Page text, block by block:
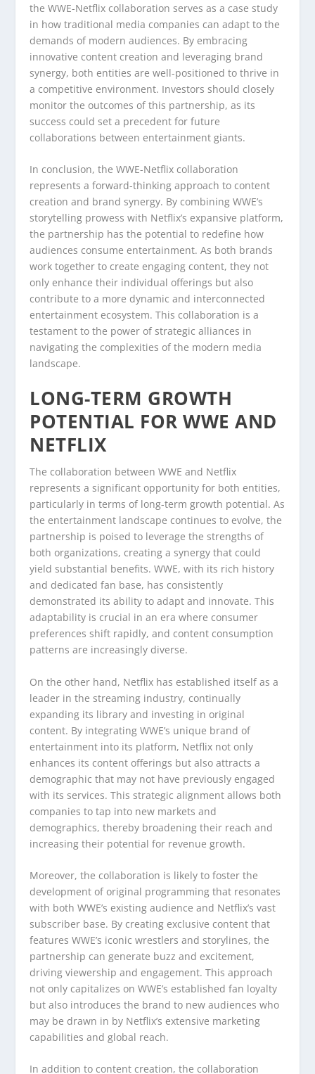
the WWE-Netflix collaboration serves as a case study
in how traditional media companies can adapt to the
demands of modern audiences. By embracing
innovative content creation and leveraging brand
synergy, both entities are well-positioned to thrive in
a competitive environment. Investors should closely
monitor the outcomes of this partnership, as its
success could set a precedent for future
collaborations between entertainment giants.
In conclusion, the WWE-Netflix collaboration
represents a forward-thinking approach to content
creation and brand synergy. By combining WWE’s
storytelling prowess with Netflix’s expansive platform,
the partnership has the potential to redefine how
audiences consume entertainment. As both brands
work together to create engaging content, they not
only enhance their individual offerings but also
contribute to a more dynamic and interconnected
entertainment ecosystem. This collaboration is a
testament to the power of strategic alliances in
navigating the complexities of the modern media
landscape.
LONG-TERM GROWTH
POTENTIAL FOR WWE AND
NETFLIX
The collaboration between WWE and Netflix
represents a significant opportunity for both entities,
particularly in terms of long-term growth potential. As
the entertainment landscape continues to evolve, the
partnership is poised to leverage the strengths of
both organizations, creating a synergy that could
yield substantial benefits. WWE, with its rich history
and dedicated fan base, has consistently
demonstrated its ability to adapt and innovate. This
adaptability is crucial in an era where consumer
preferences shift rapidly, and content consumption
patterns are increasingly diverse.
On the other hand, Netflix has established itself as a
leader in the streaming industry, continually
expanding its library and investing in original
content. By integrating WWE’s unique brand of
entertainment into its platform, Netflix not only
enhances its content offerings but also attracts a
demographic that may not have previously engaged
with its services. This strategic alignment allows both
companies to tap into new markets and
demographics, thereby broadening their reach and
increasing their potential for revenue growth.
Moreover, the collaboration is likely to foster the
development of original programming that resonates
with both WWE’s existing audience and Netflix’s vast
subscriber base. By creating exclusive content that
features WWE’s iconic wrestlers and storylines, the
partnership can generate buzz and excitement,
driving viewership and engagement. This approach
not only capitalizes on WWE’s established fan loyalty
but also introduces the brand to new audiences who
may be drawn in by Netflix’s extensive marketing
capabilities and global reach.
In addition to content creation, the collaboration